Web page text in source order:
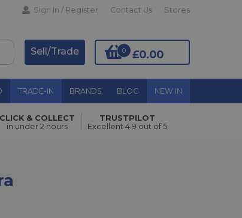
Sign In / Register Contact Us Stores
£0.00
0
Sell/Trade
TRADE-IN BRANDS BLOG NEW IN
Add to Basket
CLICK & COLLECT
in under 2 hours
TRUSTPILOT
Excellent 4.9 out of 5